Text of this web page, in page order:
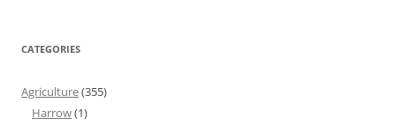
CATEGORIES
Agriculture(355)
Harrow(1)